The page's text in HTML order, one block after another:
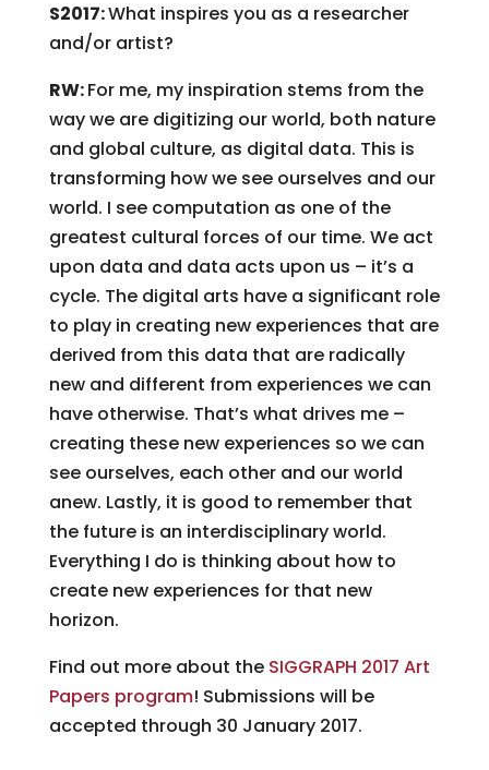
S2017:What inspires you as a researcher
and/or artist?
RW:For me, my inspiration stems from the
way we are digitizing our world, both nature
and global culture, as digital data. This is
transforming how we see ourselves and our
world. I see computation as one of the
greatest cultural forces of our time. We act
upon data and data acts upon us – it’s a
cycle. The digital arts have a significant role
to play in creating new experiences that are
derived from this data that are radically
new and different from experiences we can
have otherwise. That’s what drives me –
creating these new experiences so we can
see ourselves, each other and our world
anew. Lastly, it is good to remember that
the future is an interdisciplinary world.
Everything I do is thinking about how to
create new experiences for that new
horizon.
Find out more about the SIGGRAPH 2017 Art
Papers program! Submissions will be
accepted through 30 January 2017.